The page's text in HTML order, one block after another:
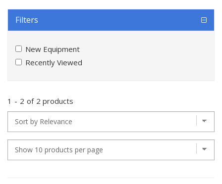
Filters
New Equipment
Recently Viewed
1 - 2 of 2 products